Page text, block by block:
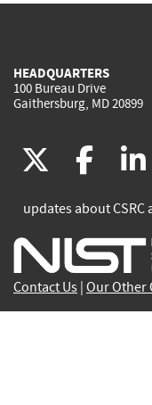
HEADQUARTERS
100 Bureau Drive
Gaithersburg, MD 20899
(link
is
(link
is
updates about
Contact Us Our Other